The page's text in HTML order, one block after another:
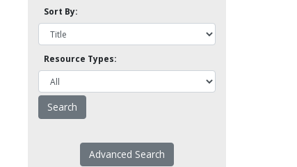
Sort By:
Resource Types:
Advanced Search